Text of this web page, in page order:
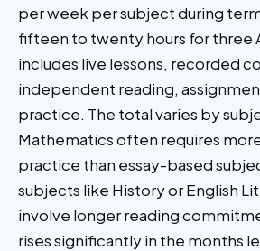
per week per subject during
fifteen to twenty hours for three
includes live lessons, recorded
independent reading,
practice. The total varies by
Mathematics often requires
practice than essay-based
subjects like History or English
involve longer reading
rises significantly in the months